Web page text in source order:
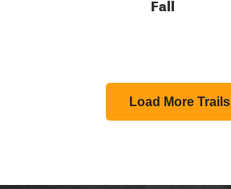
Load More Trails